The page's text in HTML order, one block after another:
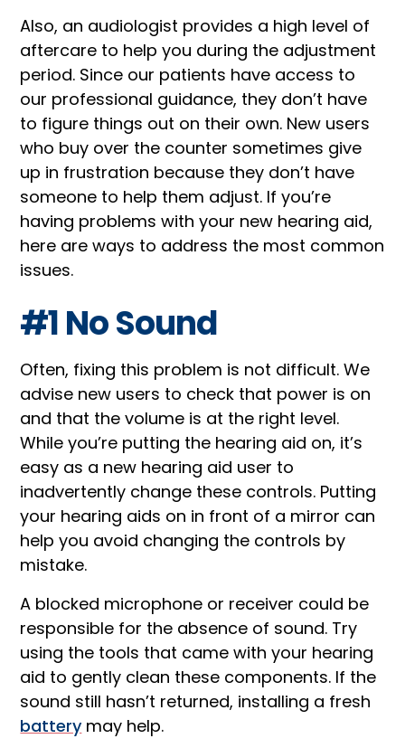
Also, an audiologist provides a high level of
aftercare to help you during the adjustment
period. Since our patients have access to
our professional guidance, they don’t have
to figure things out on their own. New users
who buy over the counter sometimes give
up in frustration because they don’t have
someone to help them adjust. If you’re
having problems with your new hearing aid,
here are ways to address the most common
issues.
#1 No Sound
Often, fixing this problem is not difficult. We
advise new users to check that power is on
and that the volume is at the right level.
While you’re putting the hearing aid on, it’s
easy as a new hearing aid user to
inadvertently change these controls. Putting
your hearing aids on in front of a mirror can
help you avoid changing the controls by
mistake.
A blocked microphone or receiver could be
responsible for the absence of sound. Try
using the tools that came with your hearing
aid to gently clean these components. If the
sound still hasn’t returned, installing a fresh
batterymay help.